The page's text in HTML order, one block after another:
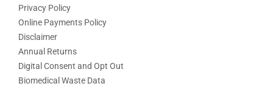
Privacy Policy
Online Payments Policy
Disclaimer
Annual Returns
Digital Consent and Opt Out
Biomedical Waste Data